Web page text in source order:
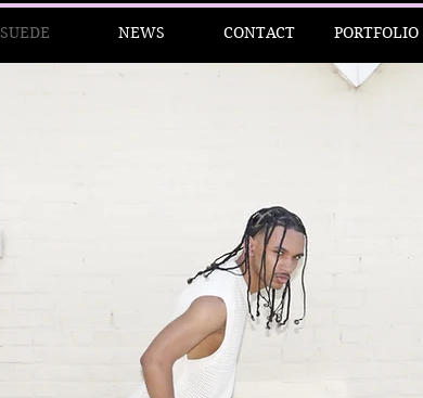
SUEDE NEWS CONTACT PORTFOLIO
E T Y R